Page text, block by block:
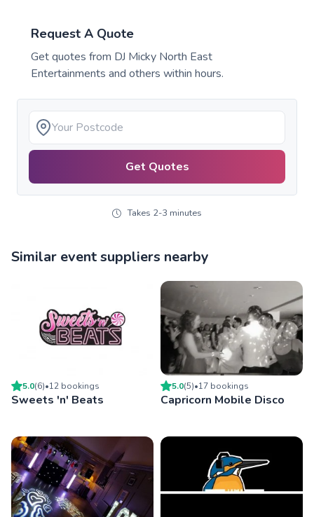
Request A Quote
Get quotes from DJ Micky North East
Entertainments and others within hours.
Get Quotes
Takes 2-3 minutes
Similar event suppliers nearby
5.0(6)•12 bookings
Sweets 'n' Beats
5.0(5)•17 bookings
Capricorn Mobile Disco